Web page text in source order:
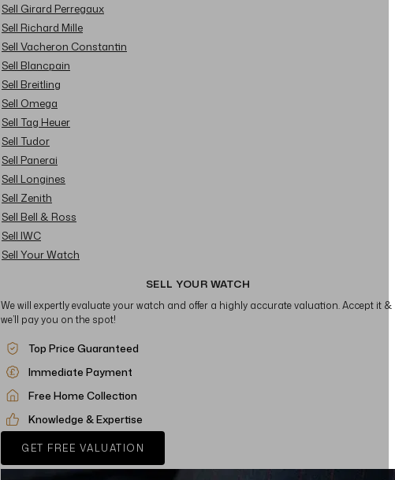
Sell Girard Perregaux
Sell Richard Mille
Sell Vacheron Constantin
Sell Blancpain
Sell Breitling
Sell Omega
Sell Tag Heuer
Sell Tudor
Sell Panerai
Sell Longines
Sell Zenith
Sell Bell & Ross
Sell IWC
Sell Your Watch
SELL YOUR WATCH
We will expertly evaluate your watch and offer a highly accurate valuation. Accept it &
we’ll pay you on the spot!
Top Price Guaranteed
Immediate Payment
Free Home Collection
Knowledge & Expertise
GET FREE VALUATION